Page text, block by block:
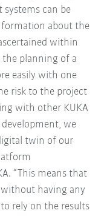
systems can be
about the
within
planning of a
easily with one
risk to the project
with other KUKA
we
twin of our
“This means that
having any
rely on the results